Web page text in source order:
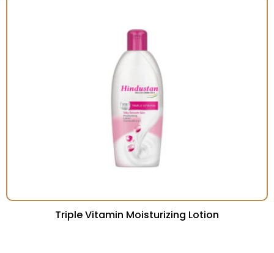
Triple Vitamin Moisturizing Lotion